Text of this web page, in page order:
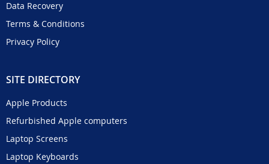
Data Recovery
Terms & Conditions
Privacy Policy
SITE DIRECTORY
Apple Products
Refurbished Apple computers
Laptop Screens
Laptop Keyboards